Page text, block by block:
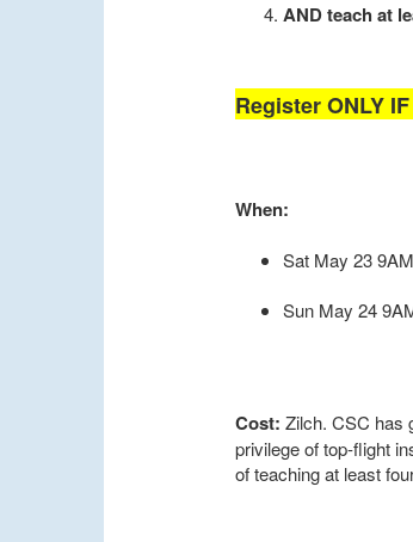
AND teach at
Register ONLY
When:
Sat May 23
Sun May 24
Cost: Zilch. CSC has
privilege of top-flight
of teaching at least